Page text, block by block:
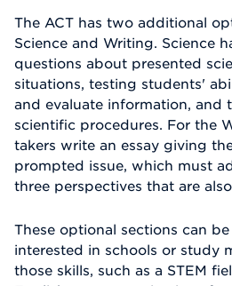
The ACT has two additional
Science and Writing. Science
questions about presented
situations, testing students'
and evaluate information, and
scientific procedures. For the
takers write an essay giving
prompted issue, which must
three perspectives that are
These optional sections can
interested in schools or study
those skills, such as a STEM